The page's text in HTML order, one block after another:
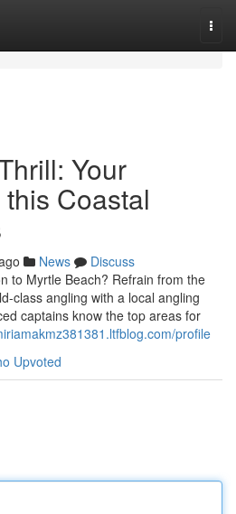
Your
Coastal
News
Discuss
to Myrtle Beach? Refrain from the
class angling with a local angling
captains know the top areas for
profile
Upvoted